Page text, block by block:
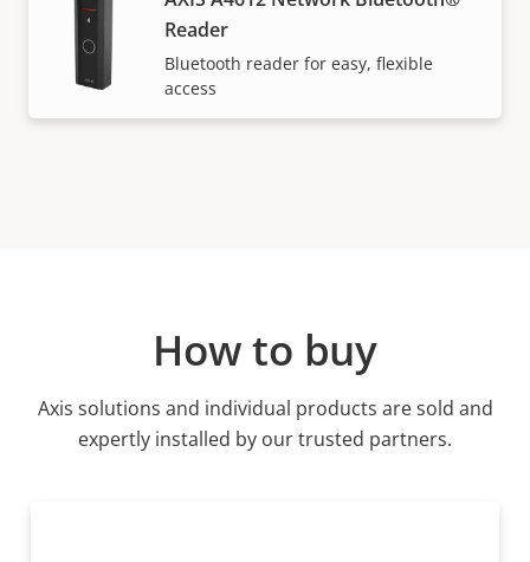
Reader
Bluetooth reader for easy, flexible
access
How to buy
Axis solutions and individual products are sold and
expertly installed by our trusted partners.